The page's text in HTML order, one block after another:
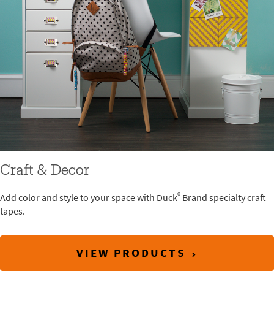
Craft & Decor
Add color and style to your space with Duck® Brand specialty craft
tapes.
VIEW PRODUCTS